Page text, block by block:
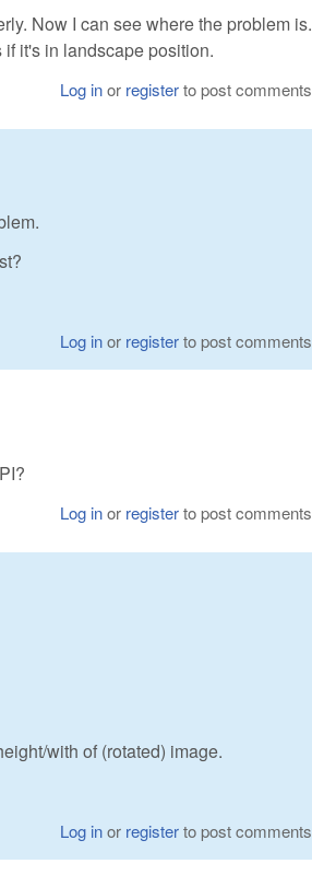
Now I can see where the problem is.
it's in landscape position.
Log inor registerto post comments
Log inor registerto post comments
Log inor registerto post comments
with of (rotated) image.
Log inor registerto post comments